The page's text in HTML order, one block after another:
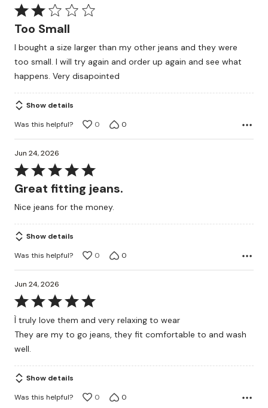
Rated
2
of
5
Too Small
I bought a size larger than my other jeans and they were
too small. I will try again and order up again and see what
happens. Very disapointed
Show details
Was this helpful?
0 0
Jun 24, 2026
Rated
5
of
5
Great fitting jeans.
Nice jeans for the money.
Show details
Was this helpful?
0 0
Jun 24, 2026
Rated
5
out
Ì truly love them and very relaxing to wear
They are my to go jeans, they fit comfortable to and wash
well.
Show details
Was this helpful?
0 0